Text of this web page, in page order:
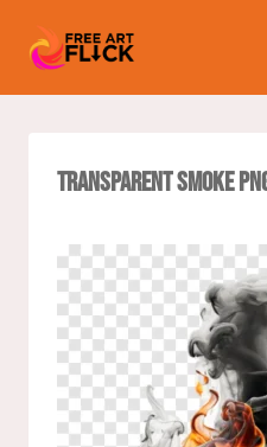
Transparent Smoke